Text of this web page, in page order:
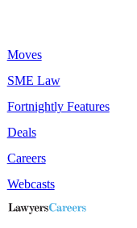
Moves
SME Law
Fortnightly Features
Deals
Careers
Webcasts